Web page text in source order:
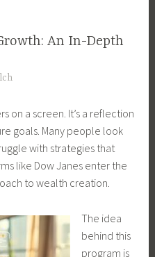
An In-Depth
on a screen. It’s a reflection
goals. Many people look
with strategies that
like Dow Janes enter the
to wealth creation.
The idea
behind this
program is